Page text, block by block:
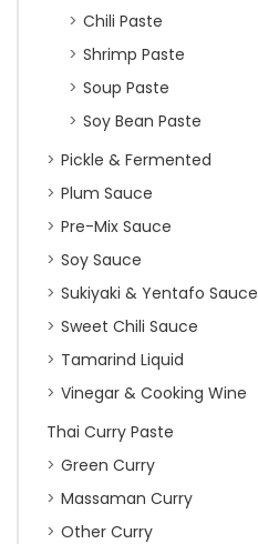
Chili Paste
Shrimp Paste
Soup Paste
Soy Bean Paste
Pickle & Fermented
Plum Sauce
Pre-Mix Sauce
Soy Sauce
Sukiyaki & Yentafo Sauce
Sweet Chili Sauce
Tamarind Liquid
Vinegar & Cooking Wine
Thai Curry Paste
Green Curry
Massaman Curry
Other Curry